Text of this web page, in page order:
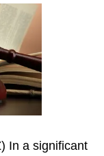
In a significant